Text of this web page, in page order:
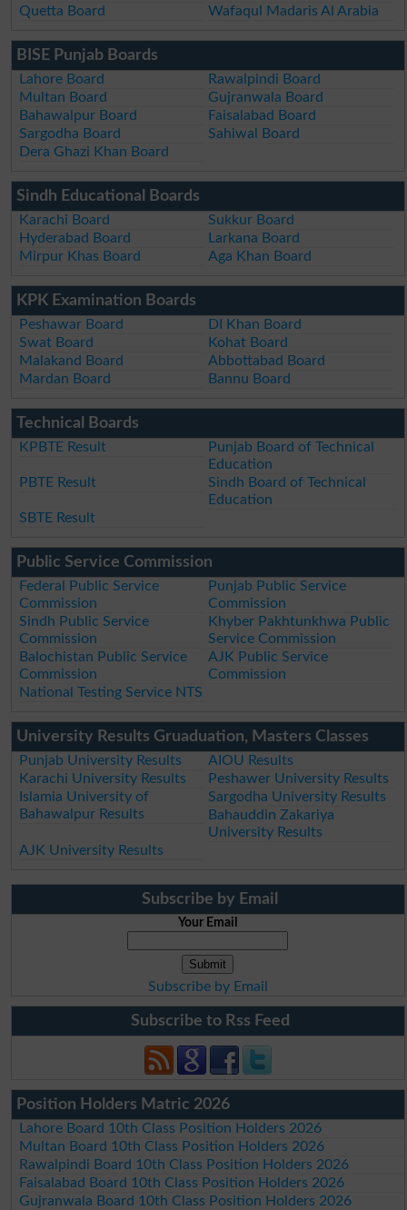
Quetta Board Wafaqul Madaris Al Arabia
BISE Punjab Boards
Lahore Board
Rawalpindi Board
Multan Board
Gujranwala Board
Bahawalpur Board
Faisalabad Board
Sargodha Board
Sahiwal Board
Dera Ghazi Khan Board
Sindh Educational Boards
Karachi Board
Sukkur Board
Hyderabad Board
Larkana Board
Mirpur Khas Board
Aga Khan Board
KPK Examination Boards
Peshawar Board
DI Khan Board
Swat Board
Kohat Board
Malakand Board
Abbottabad Board
Mardan Board
Bannu Board
Technical Boards
KPBTE Result
Punjab Board of Technical
Education
PBTE Result
Sindh Board of Technical
Education
SBTE Result
Public Service Commission
Federal Public Service
Commission
Punjab Public Service
Commission
Sindh Public Service
Commission
Khyber Pakhtunkhwa Public
Service Commission
Balochistan Public Service
Commission
AJK Public Service
Commission
National Testing Service NTS
University Results Gruaduation, Masters Classes
Punjab University Results
AIOU Results
Karachi University Results
Peshawer University Results
Islamia University of
Bahawalpur Results
Sargodha University Results
Bahauddin Zakariya
University Results
AJK University Results
Subscribe by Email
Your Email
Subscribe by Email
Subscribe to Rss Feed
Position Holders Matric 2026
Lahore Board 10th Class Position Holders 2026
Multan Board 10th Class Position Holders 2026
Rawalpindi Board 10th Class Position Holders 2026
Faisalabad Board 10th Class Position Holders 2026
Gujranwala Board 10th Class Position Holders 2026